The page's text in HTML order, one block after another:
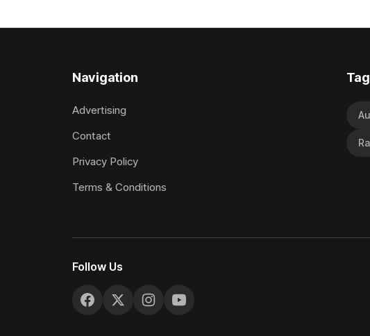
West Coast, who he guided
has competed in the
Navigation
Advertising
Contact
Privacy Policy
Terms & Conditions
Follow Us